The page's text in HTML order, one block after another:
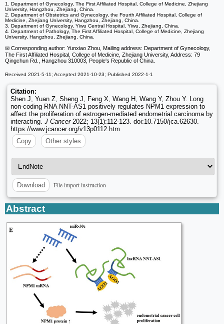
1. Department of Gynecology, The First Affiliated Hospital, College of Medicine, Zhejiang
University, Hangzhou, Zhejiang, China.
2. Department of Obstetrics and Gynecology, the Fourth Affiliated Hospital, College of
Medicine, Zhejiang University, Hangzhou, Zhejiang, China.
3. Department of Gynecology, Yiwu Central Hospital, Yiwu, Zhejiang, China.
4. Department of Pathology, The First Affiliated Hospital, College of Medicine, Zhejiang
University, Hangzhou, Zhejiang, China.
✉ Corresponding author: Yunxiao Zhou, Mailing address: Department of Gynecology,
The First Affiliated Hospital, College of Medicine, Zhejiang University, Address: 79
Qingchun Rd., Hangzhou 310003, People's Republic of China.
Received 2021-5-11; Accepted 2021-10-23; Published 2022-1-1
Citation:
Shen J, Yuan Z, Sheng J, Feng X, Wang H, Wang Y, Zhou Y. Long
non-coding RNA NNT-AS1 positively regulates NPM1 expression to
affect the proliferation of estrogen-mediated endometrial carcinoma by
interacting. J Cancer2022; 13(1):112-123. doi:10.7150/jca.62630.
https://www.jcancer.org/v13p0112.htm
Copy
Other styles
Download File import instruction
Abstract